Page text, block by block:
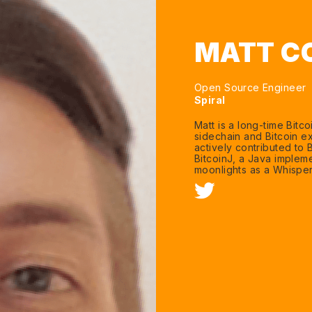
MATT
Open Source Engineer
Spiral
Matt is a long-time
sidechain and Bitcoin
actively contributed to
BitcoinJ, a Java
moonlights as a